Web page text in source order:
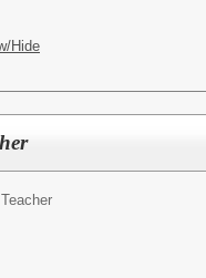
Hide